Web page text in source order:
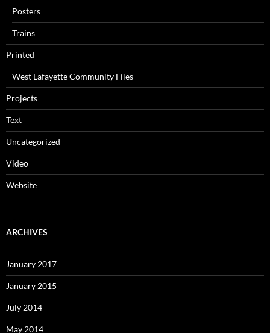
Posters
Trains
Printed
West Lafayette Community Files
Projects
Text
Uncategorized
Video
Website
ARCHIVES
January 2017
January 2015
July 2014
May 2014